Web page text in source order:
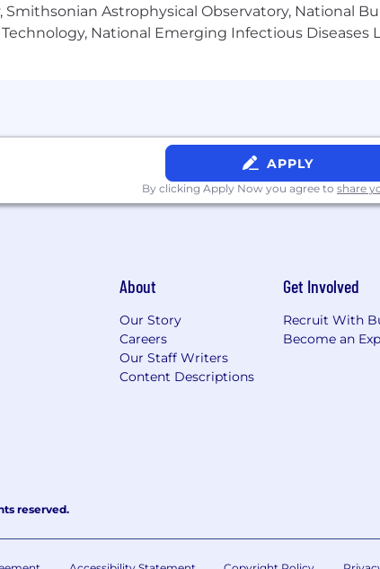
Smithsonian Astrophysical Observatory, National
Technology, National Emerging Infectious Diseases
APPLY
By clicking Apply Now you agree to share
About
Our Story
Careers
Our Staff Writers
Content Descriptions
Get Involved
Recruit With
Become an
reserved.